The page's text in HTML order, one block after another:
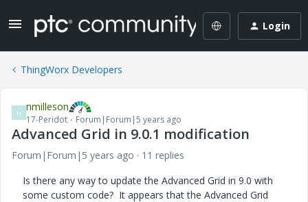
Login
ThingWorx Developers
N nmilleson
17-Peridot Forum|Forum|5 years ago
Advanced Grid in 9.0.1 modification
Forum|Forum|5 years ago
11 replies
Is there any way to update the Advanced Grid in 9.0 with
some custom code? It appears that the Advanced Grid